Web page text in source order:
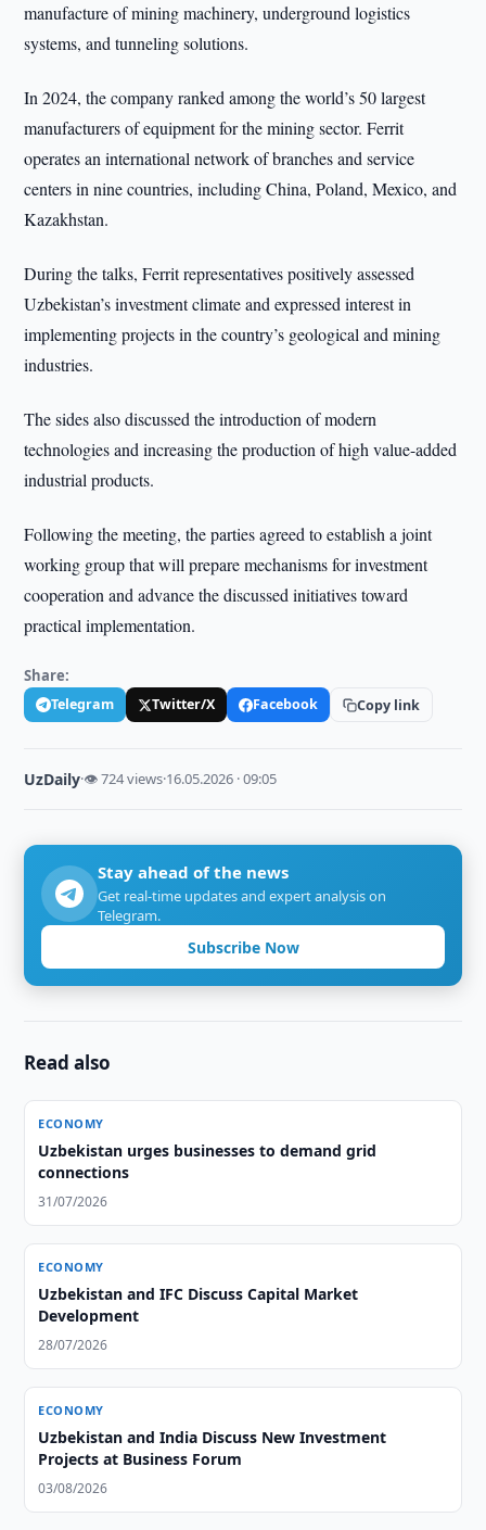
manufacture of mining machinery, underground logistics
systems, and tunneling solutions.
In 2024, the company ranked among the world’s 50 largest
manufacturers of equipment for the mining sector. Ferrit
operates an international network of branches and service
centers in nine countries, including China, Poland, Mexico, and
Kazakhstan.
During the talks, Ferrit representatives positively assessed
Uzbekistan’s investment climate and expressed interest in
implementing projects in the country’s geological and mining
industries.
The sides also discussed the introduction of modern
technologies and increasing the production of high value-added
industrial products.
Following the meeting, the parties agreed to establish a joint
working group that will prepare mechanisms for investment
cooperation and advance the discussed initiatives toward
practical implementation.
Share:
Telegram Twitter/X Facebook Copy link
UzDaily·👁 724 views·16.05.2026 · 09:05
Stay ahead of the news
Get real-time updates and expert analysis on
Telegram.
Subscribe Now
Read also
ECONOMY
Uzbekistan urges businesses to demand grid
connections
31/07/2026
ECONOMY
Uzbekistan and IFC Discuss Capital Market
Development
28/07/2026
ECONOMY
Uzbekistan and India Discuss New Investment
Projects at Business Forum
03/08/2026